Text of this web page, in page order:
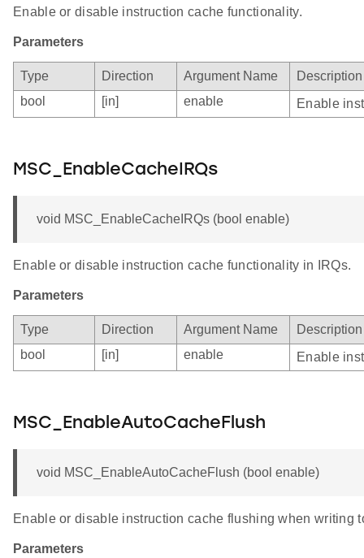
Enable or disable instruction cache functionality.
Parameters
Type Direction Argument Name
Description
bool
[in] enable Enable
MSC_EnableCacheIRQs
void MSC_EnableCacheIRQs (bool enable)
Enable or disable instruction cache functionality in IRQs.
Parameters
Type Direction Argument Name
Description
bool
[in] enable Enable
MSC_EnableAutoCacheFlush
void MSC_EnableAutoCacheFlush (bool enable)
Enable or disable instruction cache flushing when writing
Parameters